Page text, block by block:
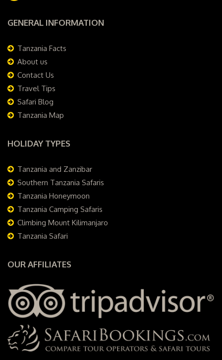
GENERAL INFORMATION
Tanzania Facts
About us
Contact Us
Travel Tips
Safari Blog
Tanzania Map
HOLIDAY TYPES
Tanzania and Zanzibar
Southern Tanzania Safaris
Tanzania Honeymoon
Tanzania Camping Safaris
Climbing Mount Kilimanjaro
Tanzania Safari
OUR AFFILIATES